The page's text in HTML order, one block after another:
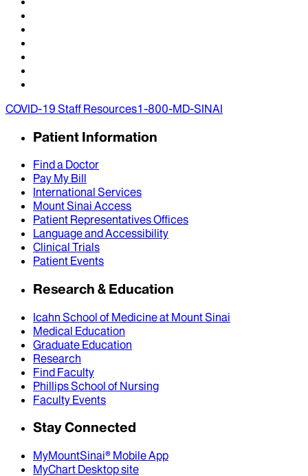
COVID-19 Staff Resources1-800-MD-SINAI
Patient Information
Find a Doctor
Pay My Bill
International Services
Mount Sinai Access
Patient Representatives Offices
Language and Accessibility
Clinical Trials
Patient Events
Research & Education
Icahn School of Medicine at Mount Sinai
Medical Education
Graduate Education
Research
Find Faculty
Phillips School of Nursing
Faculty Events
Stay Connected
MyMountSinai® Mobile App
MyChart Desktop site